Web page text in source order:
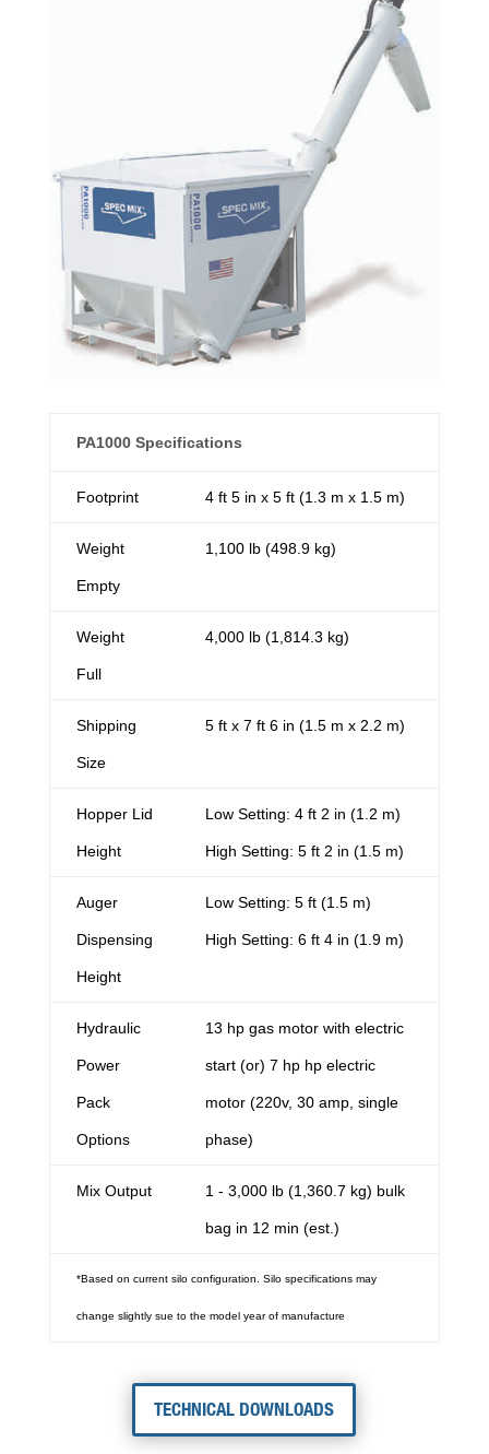
PA1000 Specifications
Footprint 4 ft 5 in x 5 ft (1.3 m x 1.5 m)
Weight
Empty
1,100 lb (498.9 kg)
Weight
Full
4,000 lb (1,814.3 kg)
Shipping
Size
5 ft x 7 ft 6 in (1.5 m x 2.2 m)
Hopper Lid
Height
Low Setting: 4 ft 2 in (1.2 m)
High Setting: 5 ft 2 in (1.5 m)
Auger
Dispensing
Height
Low Setting: 5 ft (1.5 m)
High Setting: 6 ft 4 in (1.9 m)
Hydraulic
Power
Pack
Options
13 hp gas motor with electric
start (or) 7 hp hp electric
motor (220v, 30 amp, single
phase)
Mix Output 1 - 3,000 lb (1,360.7 kg) bulk
bag in 12 min (est.)
*Based on current silo configuration. Silo specifications may
change slightly sue to the model year of manufacture
TECHNICAL DOWNLOADS